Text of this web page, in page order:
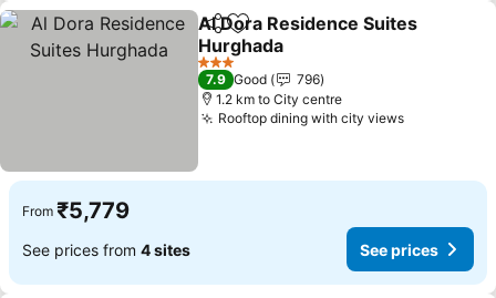
ShareAdd to favorites
Al Dora Residence Suites
Hurghada
See prices
3 Stars
7.9 Good
796
1.2 km to City centre
Rooftop dining with city viewsSee prices
From ₹5,779
See prices from 4 sites See prices